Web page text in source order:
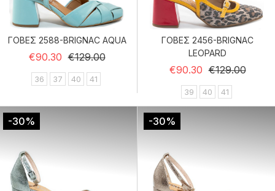
ΓΟΒΕΣ 2588-BRIGNAC AQUA
€90.30 Regular price
€129.00Price
36 37 40 41
ΓΟΒΕΣ 2456-BRIGNAC
LEOPARD
€90.30 Regular price
€129.00Price
39 40 41
-30% -30%